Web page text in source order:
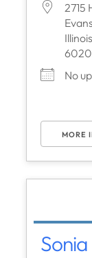
2715
Illinois
No
MORE